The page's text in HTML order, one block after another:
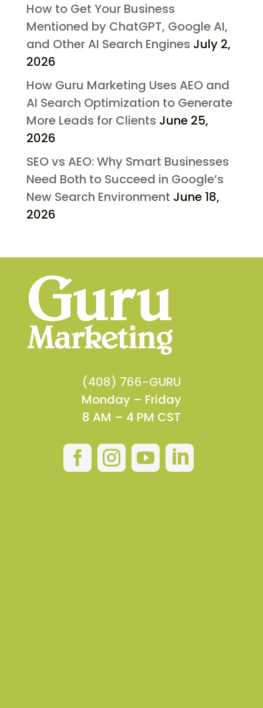
How to Get Your Business
Mentioned by ChatGPT, Google AI,
and Other AI Search Engines July 2,
2026
How Guru Marketing Uses AEO and
AI Search Optimization to Generate
More Leads for Clients June 25,
2026
SEO vs AEO: Why Smart Businesses
Need Both to Succeed in Google’s
New Search Environment June 18,
2026
(408) 766-GURU
Monday – Friday
8 AM – 4 PM CST
   